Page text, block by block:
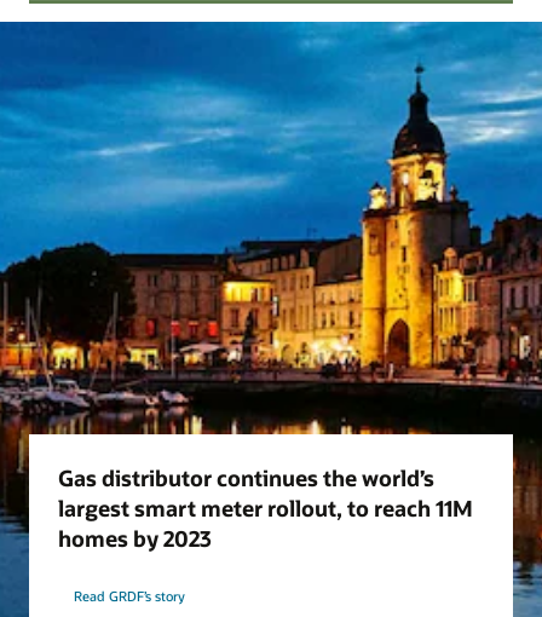
Gas distributor continues the world’s
largest smart meter rollout, to reach 11M
homes by 2023
Read GRDF’s story